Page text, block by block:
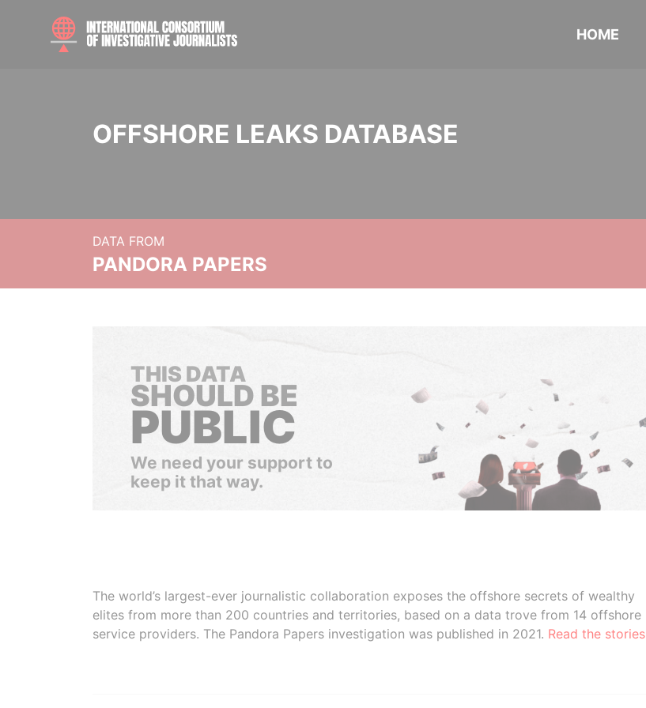
HOME
OFFSHORE LEAKS DATABASE
DATA FROM
PANDORA PAPERS
THIS DATA
SHOULD BE
PUBLIC
We need your support to
keep it that way.
The world’s largest-ever journalistic collaboration exposes the offshore secrets of wealthy
elites from more than 200 countries and territories, based on a data trove from 14 offshore
service providers. The Pandora Papers investigation was published in 2021. Read the stories